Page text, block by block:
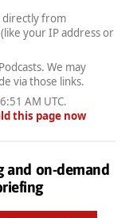
directly from
your IP address or
We may
via those links.
AM UTC.
this page now
and on-demand